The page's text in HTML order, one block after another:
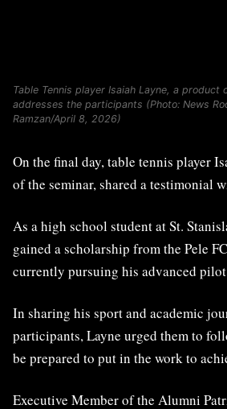
Table Tennis player Isaiah Layne, a product
addresses the participants (Photo: News
Ramzan/April 8, 2026)
On the final day, table tennis player
of the seminar, shared a testimonial
As a high school student at St.
gained a scholarship from the Pele
currently pursuing his advanced
In sharing his sport and academic
participants, Layne urged them to
be prepared to put in the work to
Executive Member of the Alumni